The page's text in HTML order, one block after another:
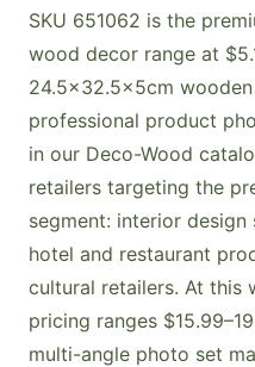
SKU 651062 is the
wood decor range at
24.5×32.5×5cm
professional product
in our Deco-Wood
retailers targeting the
segment: interior
hotel and restaurant
cultural retailers. At this
pricing ranges
multi-angle photo set